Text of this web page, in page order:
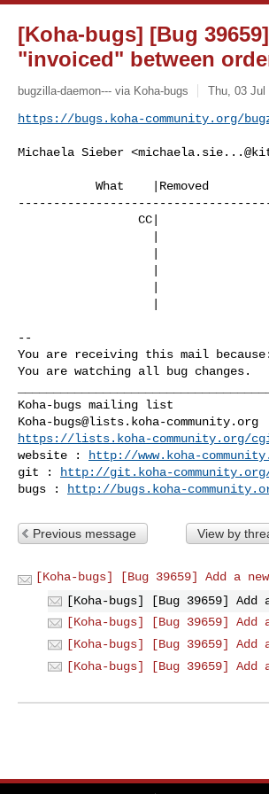
[Koha-bugs] [Bug
"invoiced" between
bugzilla-daemon--- via Koha-bugs Thu, 03 Jul
https://bugs.koha-community.org/
Michaela Sieber <
CC|
--
You are receiving this mail because:
You are watching all bug changes.
Koha-bugs@lists.koha-community.org
https://lists.koha-community.org/
website :
http://www.koha-
git :
http://git.koha-
bugs :
http://bugs.koha-
Previous message View by
[Koha-bugs] [Bug 39659] Add a
[Koha-bugs] [Bug 39659]
[Koha-bugs] [Bug 39659]
[Koha-bugs] [Bug 39659]
[Koha-bugs] [Bug 39659]